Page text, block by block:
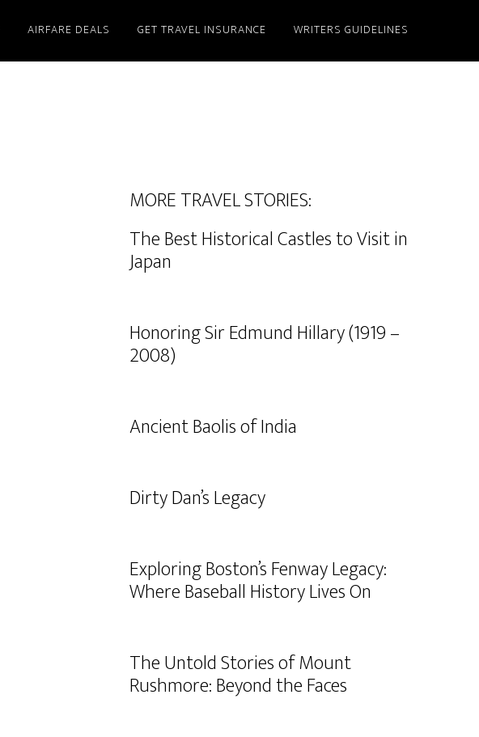
AIRFARE DEALS GET TRAVEL INSURANCE WRITERS GUIDELINES
MORE TRAVEL STORIES:
The Best Historical Castles to Visit in
Japan
Honoring Sir Edmund Hillary (1919 –
2008)
Ancient Baolis of India
Dirty Dan’s Legacy
Exploring Boston’s Fenway Legacy:
Where Baseball History Lives On
The Untold Stories of Mount
Rushmore: Beyond the Faces